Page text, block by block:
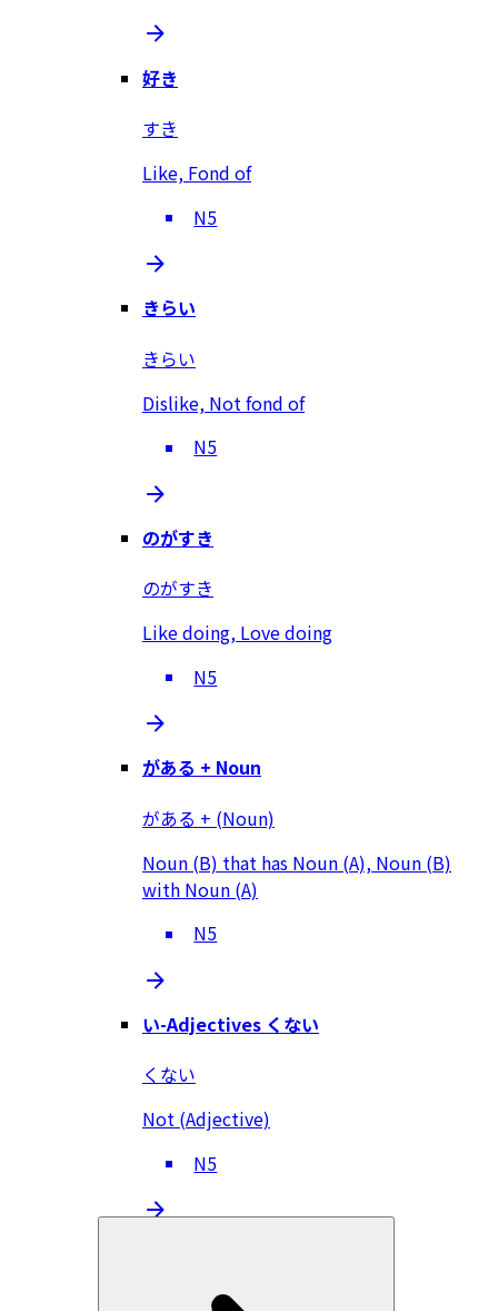
好き
すき
Like, Fond of
N5
きらい
きらい
Dislike, Not fond of
N5
のがすき
のがすき
Like doing, Love doing
N5
がある + Noun
がある + (Noun)
Noun (B) that has Noun (A), Noun (B)
with Noun (A)
N5
い-Adjectives くない
くない
Not (Adjective)
N5